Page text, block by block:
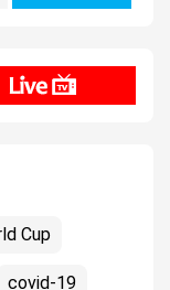
Cup
covid-19